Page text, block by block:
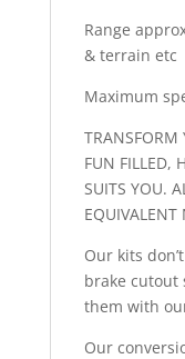
Range
& terrain etc
Maximum
TRANSFORM
FUN FILLED,
SUITS YOU.
EQUIVALENT
Our kits
brake cutout
them with
Our